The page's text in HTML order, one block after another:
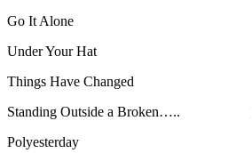
Go It Alone
Under Your Hat Dj
Things Have Changed
Standing Outside a Broken…..
Polyesterday